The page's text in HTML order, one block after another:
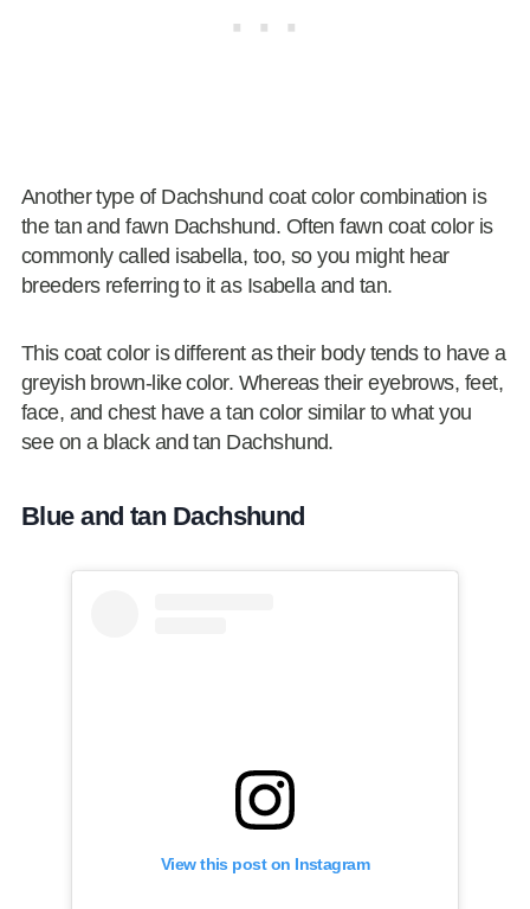
Another type of Dachshund coat color combination is
the tan and fawn Dachshund. Often fawn coat color is
commonly called isabella, too, so you might hear
breeders referring to it as Isabella and tan.
This coat color is different as their body tends to have a
greyish brown-like color. Whereas their eyebrows, feet,
face, and chest have a tan color similar to what you
see on a black and tan Dachshund.
Blue and tan Dachshund
View this post on Instagram